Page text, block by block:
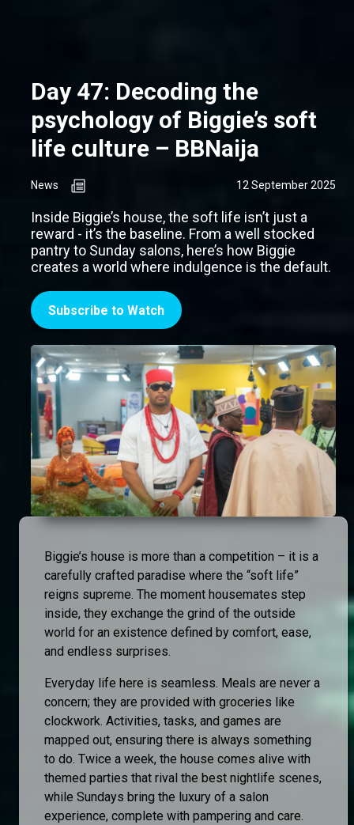
Day 47: Decoding the
psychology of Biggie’s soft
life culture – BBNaija
News 12 September 2025
Inside Biggie’s house, the soft life isn’t just a
reward - it’s the baseline. From a well stocked
pantry to Sunday salons, here’s how Biggie
creates a world where indulgence is the default.
Subscribe to Watch
Biggie’s house is more than a competition – it is a
carefully crafted paradise where the “soft life”
reigns supreme. The moment housemates step
inside, they exchange the grind of the outside
world for an existence defined by comfort, ease,
and endless surprises.
Everyday life here is seamless. Meals are never a
concern; they are provided with groceries like
clockwork. Activities, tasks, and games are
mapped out, ensuring there is always something
to do. Twice a week, the house comes alive with
themed parties that rival the best nightlife scenes,
while Sundays bring the luxury of a salon
experience, complete with pampering and care.